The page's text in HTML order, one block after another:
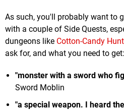
As such, you'll probably want to
with a couple of Side Quests,
dungeons like Cotton-Candy Hunt
ask for, and what you need to get:
"monster with a sword who
Sword Moblin
"a special weapon. I heard